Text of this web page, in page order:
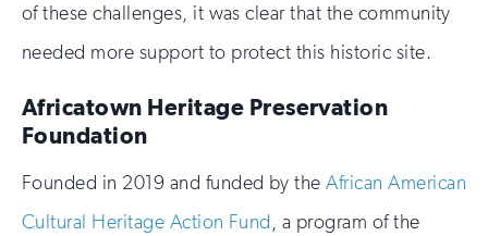
of these challenges, it was clear that the community
needed more support to protect this historic site.
Africatown Heritage Preservation
Foundation
Founded in 2019 and funded by theAfrican American
Cultural Heritage Action Fund, a program of the